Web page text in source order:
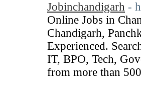
Jobinchandigarh -
Online Jobs in
Chandigarh,
Experienced.
IT, BPO, Tech,
from more than